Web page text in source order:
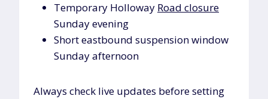
Temporary Holloway Road closure
Sunday evening
Short eastbound suspension window
Sunday afternoon
Always check live updates before setting